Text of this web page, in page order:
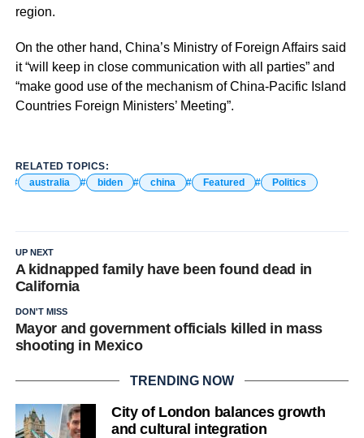
region.
On the other hand, China’s Ministry of Foreign Affairs said
it “will keep in close communication with all parties” and
“make good use of the mechanism of China-Pacific Island
Countries Foreign Ministers’ Meeting”.
RELATED TOPICS:
australia
biden china Featured Politics
UP NEXT
A kidnapped family have been found dead in
California
DON'T MISS
Mayor and government officials killed in mass
shooting in Mexico
TRENDING NOW
City of London balances growth
and cultural integration